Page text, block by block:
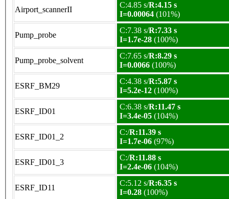
Airport_scannerII
C:4.85 s/R:4.15 s
I=0.00064 (101%)
Pump_probe
C:7.38 s/R:7.33 s
I=1.7e-28 (100%)
Pump_probe_solvent
C:7.65 s/R:8.29 s
I=0.0066 (100%)
ESRF_BM29
C:4.38 s/R:5.87 s
I=5.2e-12 (100%)
ESRF_ID01
C:6.38 s/R:11.47 s
I=3.4e-05 (104%)
ESRF_ID01_2
C:/R:11.39 s
I=1.7e-06 (97%)
ESRF_ID01_3
C:/R:11.88 s
I=2.4e-06 (104%)
ESRF_ID11
C:5.12 s/R:6.35 s
I=0.28 (100%)